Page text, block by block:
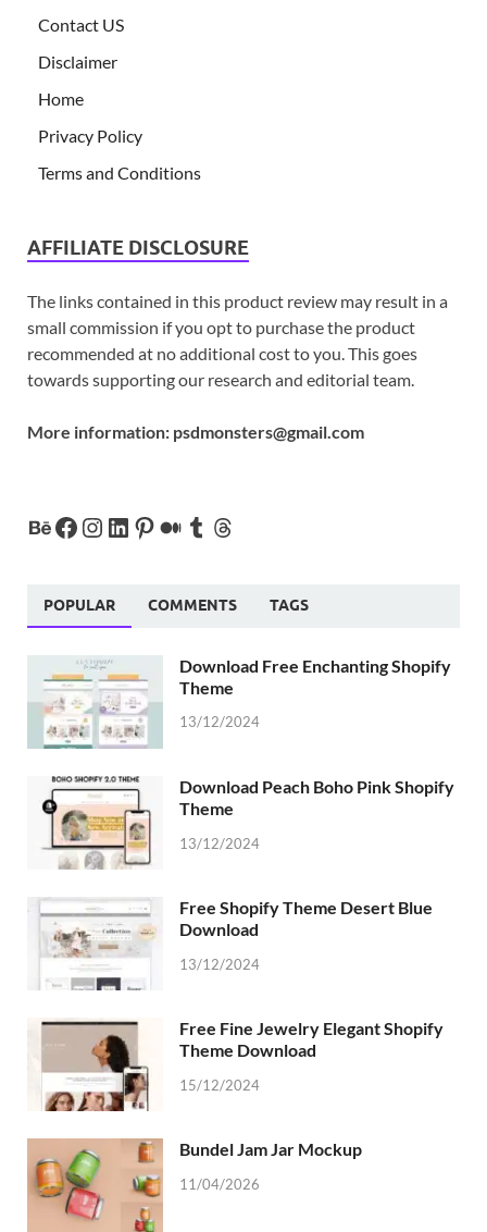
Contact US
Disclaimer
Home
Privacy Policy
Terms and Conditions
AFFILIATE DISCLOSURE
The links contained in this product review may result in a
small commission if you opt to purchase the product
recommended at no additional cost to you. This goes
towards supporting our research and editorial team.
More information: psdmonsters@gmail.com
POPULAR COMMENTS TAGS
Download Free Enchanting Shopify
Theme
13/12/2024
Download Peach Boho Pink Shopify
Theme
13/12/2024
Free Shopify Theme Desert Blue
Download
13/12/2024
Free Fine Jewelry Elegant Shopify
Theme Download
15/12/2024
Bundel Jam Jar Mockup
11/04/2026